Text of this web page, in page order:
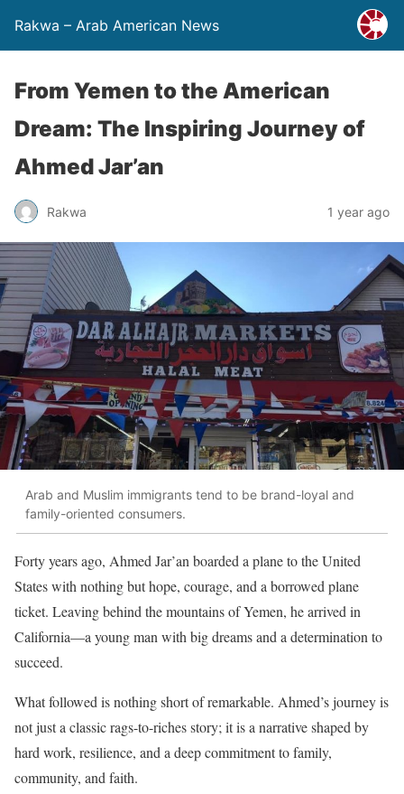
Rakwa – Arab American News
From Yemen to the American
Dream: The Inspiring Journey of
Ahmed Jar’an
Rakwa 1 year ago
Arab and Muslim immigrants tend to be brand-loyal and
family-oriented consumers.
Forty years ago, Ahmed Jar’an boarded a plane to the United
States with nothing but hope, courage, and a borrowed plane
ticket. Leaving behind the mountains of Yemen, he arrived in
California—a young man with big dreams and a determination to
succeed.
What followed is nothing short of remarkable. Ahmed’s journey is
not just a classic rags-to-riches story; it is a narrative shaped by
hard work, resilience, and a deep commitment to family,
community, and faith.